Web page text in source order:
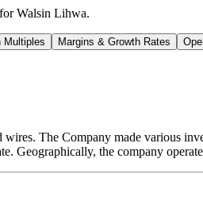
Walsin Lihwa.
Multiples Margins & Growth Rates
The Company made various
Geographically, the company